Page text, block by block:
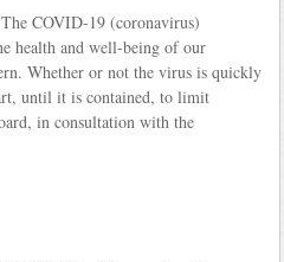
COVID-19 (coronavirus)
health and well-being of our
Whether or not the virus is quickly
until it is contained, to limit
in consultation with the